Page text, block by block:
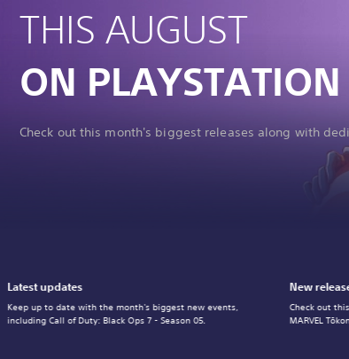
THIS AUGUST
ON PLAYSTATION
Check out this month's biggest releases along with
New
Check out
MARVEL
Latest updates
Keep up to date with the month's biggest new events,
including Call of Duty: Black Ops 7 - Season 05.